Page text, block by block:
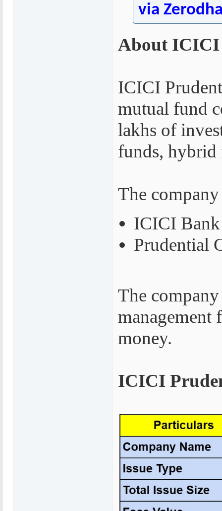
via
About
ICICI
mutual fund
lakhs of
funds, hybrid
The
ICICI Bank
Prudential
The
management
money.
ICICI